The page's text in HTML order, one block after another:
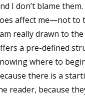
I don’t blame
affect me—not to
really drawn to
a pre-defined
where to
there is a
reader, because